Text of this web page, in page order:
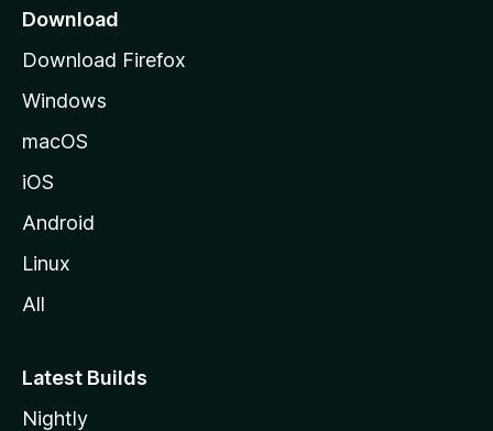
a
e
Download
Download Firefox
Windows
macOS
iOS
Android
Linux
All
Latest Builds
Nightly